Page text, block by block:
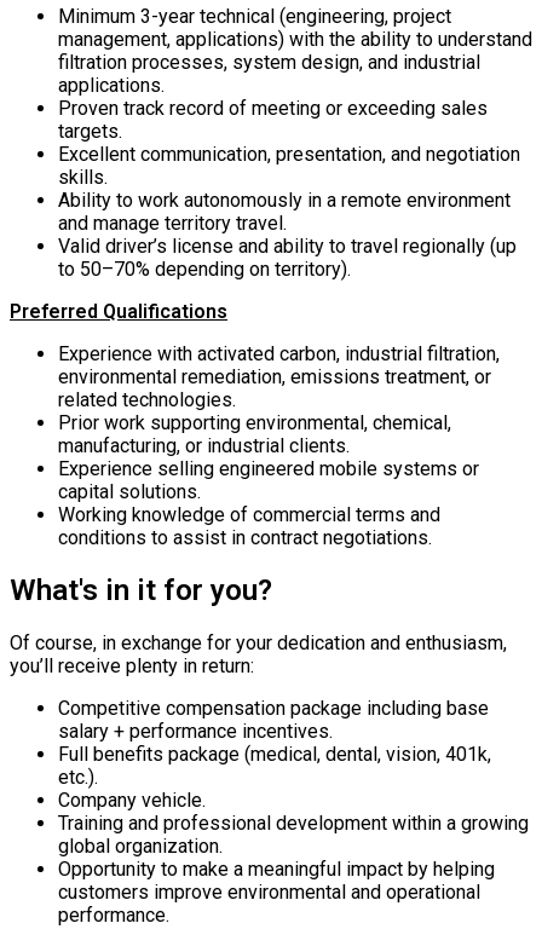
Minimum 3-year technical (engineering, project
management, applications) with the ability to understand
filtration processes, system design, and industrial
applications.
Proven track record of meeting or exceeding sales
targets.
Excellent communication, presentation, and negotiation
skills.
Ability to work autonomously in a remote environment
and manage territory travel.
Valid driver’s license and ability to travel regionally (up
to 50–70% depending on territory).
Preferred Qualifications
Experience with activated carbon, industrial filtration,
environmental remediation, emissions treatment, or
related technologies.
Prior work supporting environmental, chemical,
manufacturing, or industrial clients.
Experience selling engineered mobile systems or
capital solutions.
Working knowledge of commercial terms and
conditions to assist in contract negotiations.
What's in it for you?
Of course, in exchange for your dedication and enthusiasm,
you’ll receive plenty in return:
Competitive compensation package including base
salary + performance incentives.
Full benefits package (medical, dental, vision, 401k,
etc.).
Company vehicle.
Training and professional development within a growing
global organization.
Opportunity to make a meaningful impact by helping
customers improve environmental and operational
performance.